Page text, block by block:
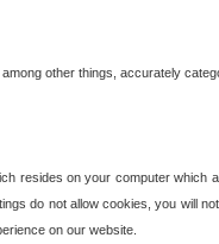
other things, accurately
resides on your computer which
do not allow cookies, you will
on our website.